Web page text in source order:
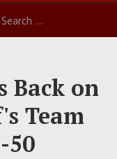
Back on
Team
50